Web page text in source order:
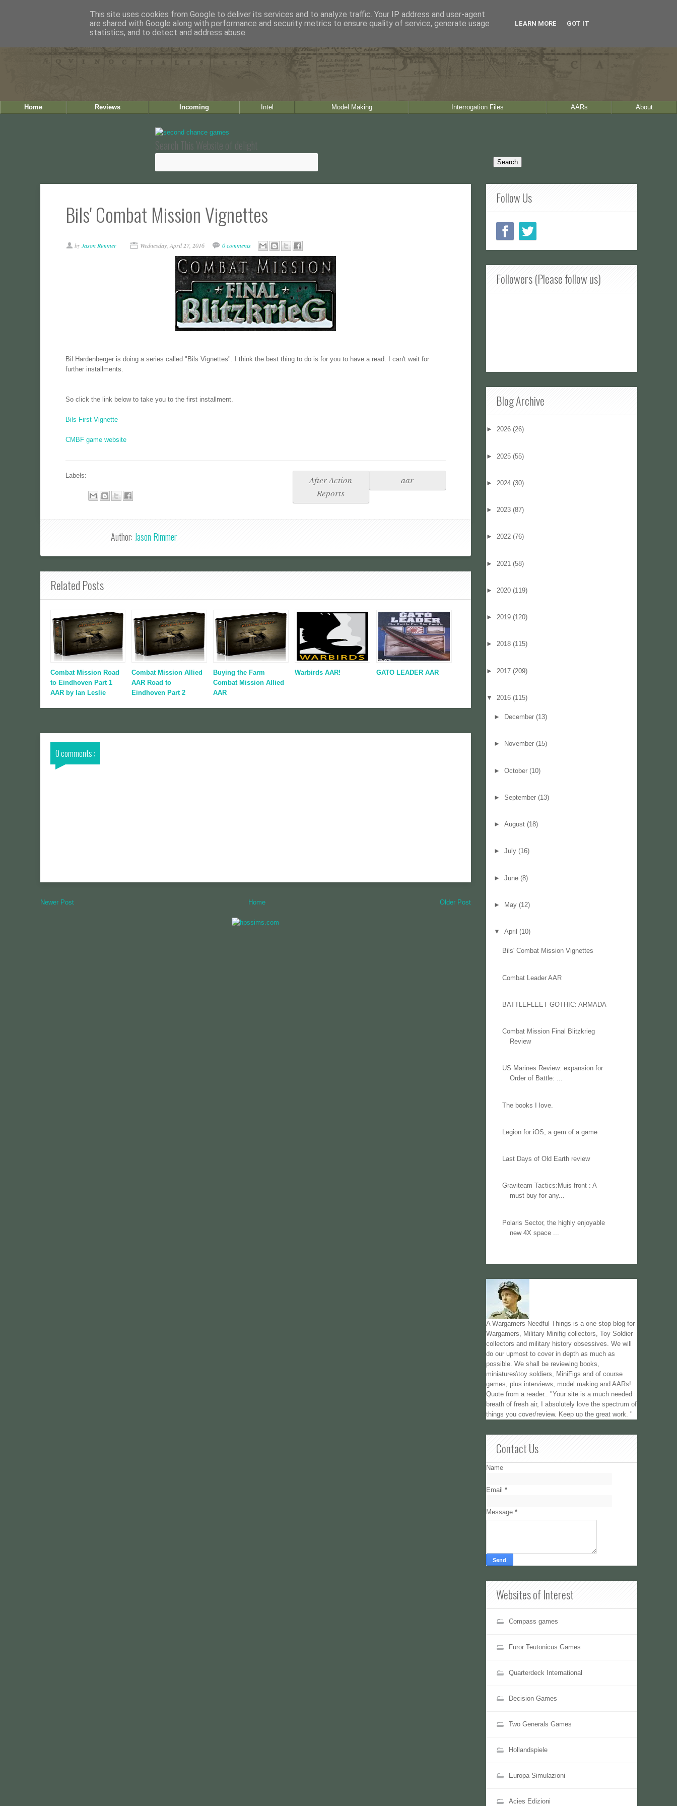
Home Reviews Incoming Intel Model Making Interrogation Files AARs About
Search This Website of delight
Bils' Combat Mission Vignettes
byJason Rimmer Wednesday, April 27, 2016 0 comments
Bil Hardenberger is doing a series called "Bils Vignettes". I think the best thing to do is for you to have a read. I can't wait for
further installments.
So click the link below to take you to the first installment.
Bils First Vignette
CMBF game website
Labels: aar
After Action
Reports
Author: Jason Rimmer
Related Posts
Combat Mission Road
to Eindhoven Part 1
AAR by Ian Leslie
Combat Mission Allied
AAR Road to
Eindhoven Part 2
Buying the Farm
Combat Mission Allied
AAR
Warbirds AAR! GATO LEADER AAR
0 comments :
Newer Post Home Older Post
Follow Us
Followers (Please follow us)
Blog Archive
► 2026 (26)
► 2025 (55)
► 2024 (30)
► 2023 (87)
► 2022 (76)
► 2021 (58)
► 2020 (119)
► 2019 (120)
► 2018 (115)
► 2017 (209)
▼ 2016 (115)
► December(13)
► November(15)
►October(10)
►September(13)
►August(18)
►July(16)
►June(8)
► May(12)
▼April(10)
Bils' Combat Mission Vignettes
Combat Leader AAR
BATTLEFLEET GOTHIC: ARMADA
Combat Mission Final Blitzkrieg
Review
US Marines Review: expansion for
Order of Battle: ...
The books I love.
Legion for iOS, a gem of a game
Last Days of Old Earth review
Graviteam Tactics:Muis front : A
must buy for any...
Polaris Sector, the highly enjoyable
new 4X space ...
A Wargamers Needful Things is a one stop blog for
Wargamers, Military Minifig collectors, Toy Soldier
collectors and military history obsessives. We will
do our upmost to cover in depth as much as
possible. We shall be reviewing books,
miniatures\toy soldiers, MiniFigs and of course
games, plus interviews, model making and AARs!
Quote from a reader.. "Your site is a much needed
breath of fresh air, I absolutely love the spectrum of
things you cover/review. Keep up the great work. "
Contact Us
Name
Email *
Message *
Websites of Interest
Compass games
Furor Teutonicus Games
Quarterdeck International
Decision Games
Two Generals Games
Hollandspiele
Europa Simulazioni
Acies Edizioni
This site uses cookies from Google to deliver its services and to analyze traffic. Your IP address and user-agent
are shared with Google along with performance and security metrics to ensure quality of service, generate usage
statistics, and to detect and address abuse.
LEARN MORE GOT IT